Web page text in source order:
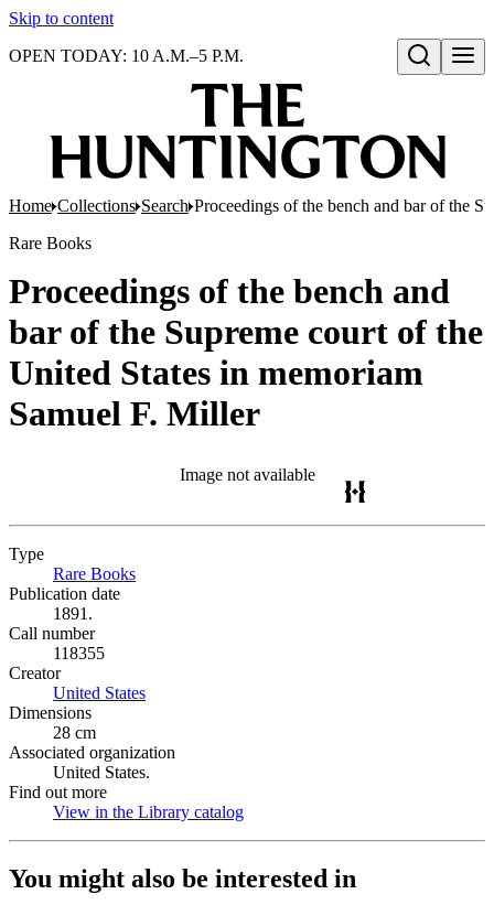
Skip to content
Open search
OPEN TODAY: 10 A.M.–5 P.M.
Home Collections Search Proceedings of the bench and bar of the
Rare Books
Proceedings of the bench and
bar of the Supreme court of the
United States in memoriam
Samuel F. Miller
Image not available
Type
Rare Books
Publication date
1891.
Call number
118355
Creator
United States
Dimensions
28 cm
Associated organization
United States.
Find out more
View in the Library catalog
You might also be interested in